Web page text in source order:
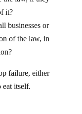
it?
businesses or
of the law, in
eat itself.